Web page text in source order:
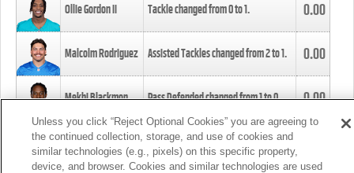
Ollie Gordon II Tackle changed from0to1. 0.00
Malcolm Rodriguez Assisted Tackles changed from2to1. 0.00
Mekhi Blackmon Pass Defended changed from1to0. 0.00
Foye Oluokun Tackle changed from4to5.
Unless you click “Reject Optional Cookies” you are agreeing to
the continued collection, storage, and use of cookies and
similar technologies (e.g., pixels) on this specific property,
device, and browser. Cookies and similar technologies are used